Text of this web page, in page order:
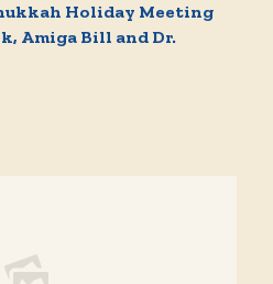
Holiday Meeting
Amiga Bill and Dr.